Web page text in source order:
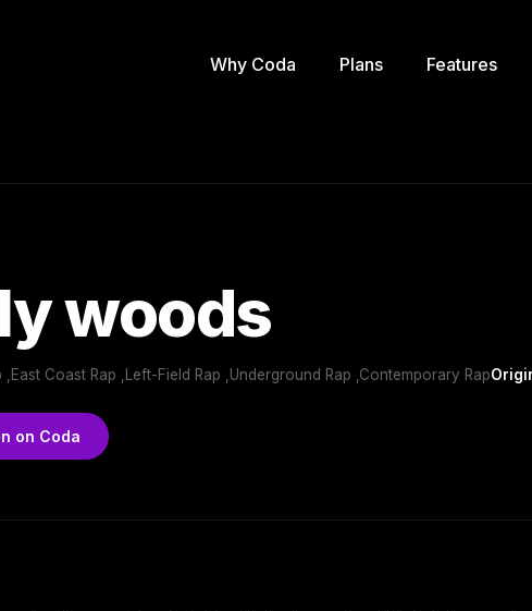
Why Coda Plans Features
woods
,East Coast Rap ,Left-Field Rap ,Underground Rap ,Contemporary Rap
on Coda